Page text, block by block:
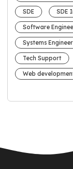
SDE SDE
Software
Systems Engineer
Tech Support
Web